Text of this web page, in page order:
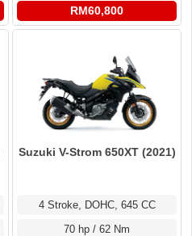
RM60,800
Suzuki V-Strom 650XT (2021)
4 Stroke, DOHC, 645 CC
70 hp / 62 Nm